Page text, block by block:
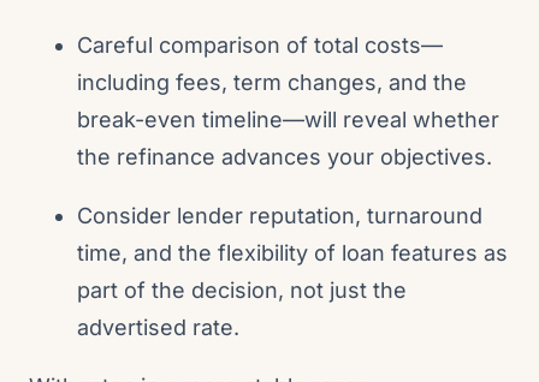
Careful comparison of total costs—
including fees, term changes, and the
break-even timeline—will reveal whether
the refinance advances your objectives.
Consider lender reputation, turnaround
time, and the flexibility of loan features as
part of the decision, not just the
advertised rate.